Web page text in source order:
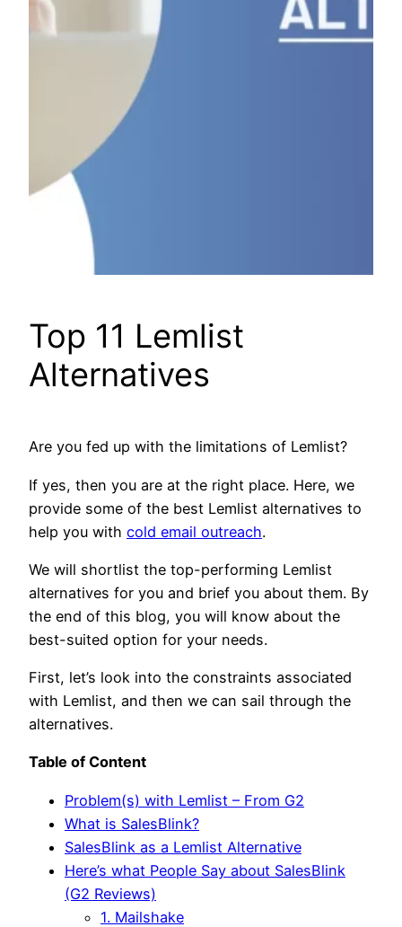
Top 11 Lemlist
Alternatives
Are you fed up with the limitations of Lemlist?
If yes, then you are at the right place. Here, we
provide some of the best Lemlist alternatives to
help you with cold email outreach.
We will shortlist the top-performing Lemlist
alternatives for you and brief you about them. By
the end of this blog, you will know about the
best-suited option for your needs.
First, let’s look into the constraints associated
with Lemlist, and then we can sail through the
alternatives.
Table of Content
Problem(s) with Lemlist – From G2
What is SalesBlink?
SalesBlink as a Lemlist Alternative
Here’s what People Say about SalesBlink
(G2 Reviews)
1. Mailshake